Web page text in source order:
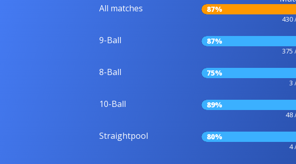
All matches 87%
430
9-Ball 87%
375
8-Ball 75%
3
10-Ball 89%
48
Straightpool 80%
4